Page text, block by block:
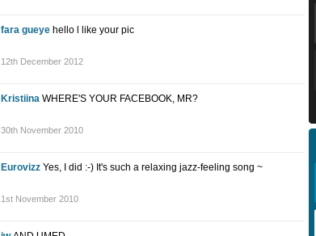
fara gueye hello l like your pic
12th December 2012
Kristiina WHERE'S YOUR FACEBOOK, MR?
30th November 2010
Eurovizz Yes, I did :-) It's such a relaxing jazz-feeling song ~
1st November 2010